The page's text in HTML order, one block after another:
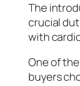
The
crucial
with
One of
buyers